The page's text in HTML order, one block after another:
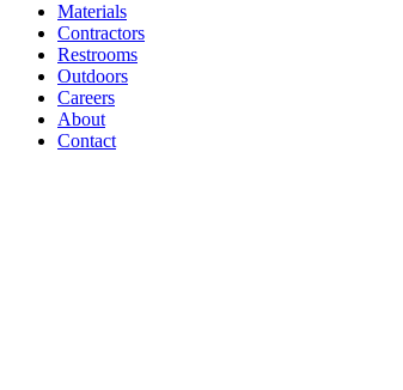
Materials
Contractors
Restrooms
Outdoors
Careers
About
Contact